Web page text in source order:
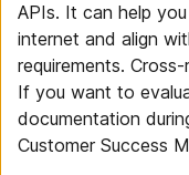
APIs. It can help
internet and align
requirements.
If you want to
documentation
Customer Success